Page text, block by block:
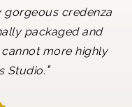
credenza
packaged and
more highly
Studio."